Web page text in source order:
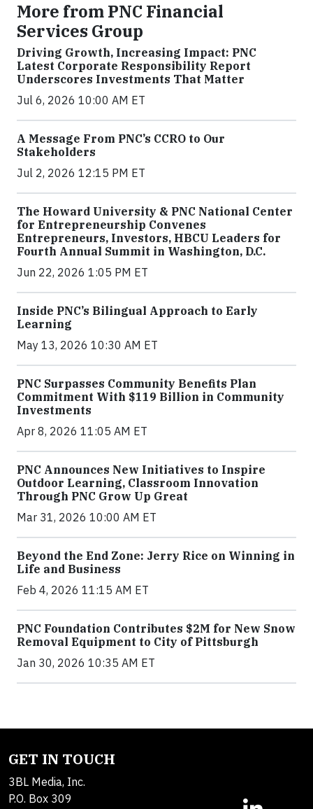
More from PNC Financial
Services Group
Driving Growth, Increasing Impact: PNC
Latest Corporate Responsibility Report
Underscores Investments That Matter
Jul 6, 2026 10:00 AM ET
A Message From PNC’s CCRO to Our
Stakeholders
Jul 2, 2026 12:15 PM ET
The Howard University & PNC National Center
for Entrepreneurship Convenes
Entrepreneurs, Investors, HBCU Leaders for
Fourth Annual Summit in Washington, D.C.
Jun 22, 2026 1:05 PM ET
Inside PNC’s Bilingual Approach to Early
Learning
May 13, 2026 10:30 AM ET
PNC Surpasses Community Benefits Plan
Commitment With $119 Billion in Community
Investments
Apr 8, 2026 11:05 AM ET
PNC Announces New Initiatives to Inspire
Outdoor Learning, Classroom Innovation
Through PNC Grow Up Great
Mar 31, 2026 10:00 AM ET
Beyond the End Zone: Jerry Rice on Winning in
Life and Business
Feb 4, 2026 11:15 AM ET
PNC Foundation Contributes $2M for New Snow
Removal Equipment to City of Pittsburgh
Jan 30, 2026 10:35 AM ET
GET IN TOUCH
3BL Media, Inc.
P.O. Box 309